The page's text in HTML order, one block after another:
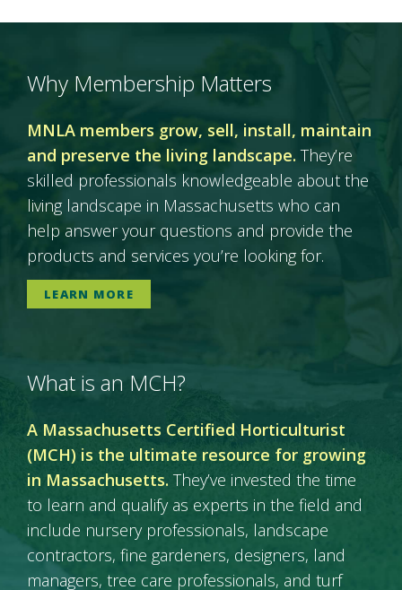
Why Membership Matters
MNLA members grow, sell, install, maintain
and preserve the living landscape. They’re
skilled professionals knowledgeable about the
living landscape in Massachusetts who can
help answer your questions and provide the
products and services you’re looking for.
LEARN MORE
What is an MCH?
A Massachusetts Certified Horticulturist
(MCH) is the ultimate resource for growing
in Massachusetts. They’ve invested the time
to learn and qualify as experts in the field and
include nursery professionals, landscape
contractors, fine gardeners, designers, land
managers, tree care professionals, and turf